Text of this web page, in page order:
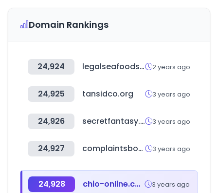
Domain Rankings
24,924 legalseafoods.com 2 years ago
24,925 tansidco.org 3 years ago
24,926 secretfantasy.kr 3 years ago
24,927 complaintsboard.com 3 years ago
24,928 chio-online.com 3 years ago